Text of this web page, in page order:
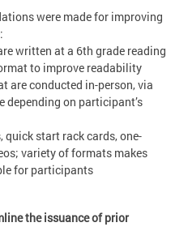
were made for improving
written at a 6th grade reading
to improve readability
are conducted in-person, via
depending on participant’s
start rack cards, one-
variety of formats makes
for participants
the issuance of prior